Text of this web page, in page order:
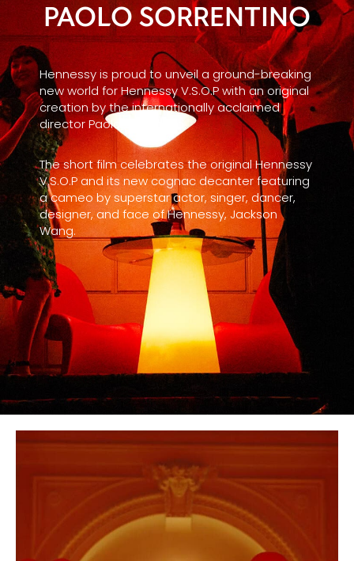
PAOLO SORRENTINO
Hennessy is proud to unveil a ground-breaking
new world for Hennessy V.S.O.P with an original
creation by the internationally acclaimed
director Paolo Sorrentino.
The short film celebrates the original Hennessy
V.S.O.P and its new cognac decanter featuring
a cameo by superstar actor, singer, dancer,
designer, and face of Hennessy, Jackson
Wang.